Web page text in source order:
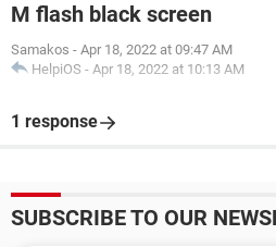
M flash black screen
Samakos - Apr 18, 2022 at 09:47 AM
HelpiOS - Apr 18, 2022 at 10:13 AM
1 response
SUBSCRIBE TO OUR